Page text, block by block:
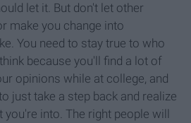
let it. But don't let other
make you change into
You need to stay true to who
because you'll find a lot of
opinions while at college, and
just take a step back and realize
into. The right people will